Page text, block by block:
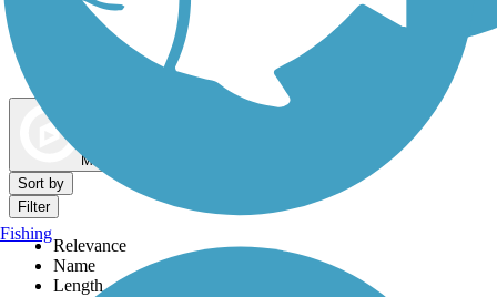
Dog Walking Trails
Map view
Sort by
Filter
Relevance
Name
Length
Fishing